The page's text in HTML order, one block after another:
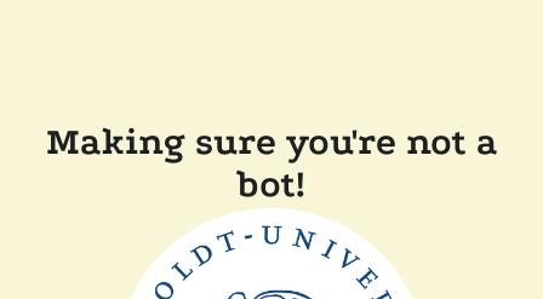
Making sure you're not a
bot!